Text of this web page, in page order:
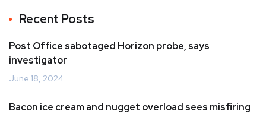
Recent Posts
Post Office sabotaged Horizon probe, says
investigator
June 18, 2024
Bacon ice cream and nugget overload sees misfiring